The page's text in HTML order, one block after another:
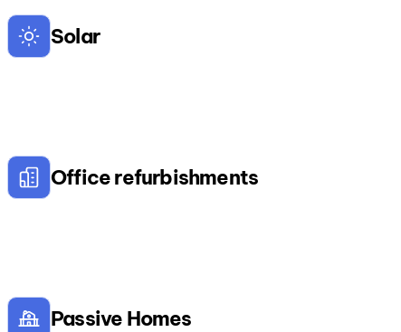
Solar
Office refurbishments
Passive Homes